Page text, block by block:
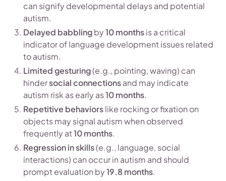
can signify developmental delays and potential
autism.
Delayed babblingby10 monthsis a critical
indicator of language development issues related
to autism.
Limited gesturing(e.g., pointing, waving) can
hindersocial connectionsand may indicate
autism risk as early as10 months.
Repetitive behaviorslike rocking or fixation on
objects may signal autism when observed
frequently at10 months.
Regression in skills(e.g., language, social
interactions) can occur in autism and should
prompt evaluation by19.8 months.